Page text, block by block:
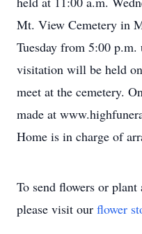
Mt. View Cemetery in
Tuesday from 5:00
visitation will be held
meet at the cemetery.
made at
Home is in charge of
To send flowers or plant
please visit our flower